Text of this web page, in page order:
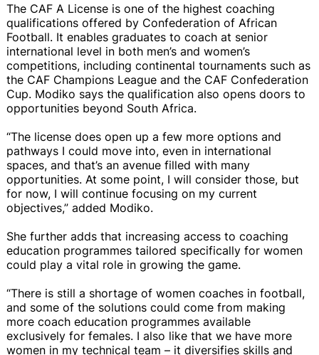
The CAF A License is one of the highest coaching
qualifications offered by Confederation of African
Football. It enables graduates to coach at senior
international level in both men’s and women’s
competitions, including continental tournaments such as
the CAF Champions League and the CAF Confederation
Cup. Modiko says the qualification also opens doors to
opportunities beyond South Africa.
“The license does open up a few more options and
pathways I could move into, even in international
spaces, and that’s an avenue filled with many
opportunities. At some point, I will consider those, but
for now, I will continue focusing on my current
objectives,” added Modiko.
She further adds that increasing access to coaching
education programmes tailored specifically for women
could play a vital role in growing the game.
“There is still a shortage of women coaches in football,
and some of the solutions could come from making
more coach education programmes available
exclusively for females. I also like that we have more
women in my technical team – it diversifies skills and